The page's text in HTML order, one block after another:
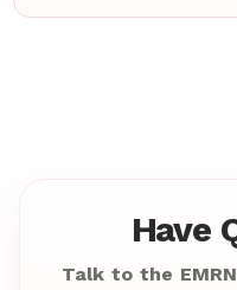
Have
Talk to the